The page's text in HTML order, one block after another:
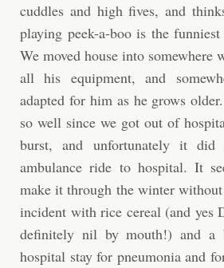
cuddles and high fives, and
playing peek-a-boo is the
We moved house into
all his equipment, and
adapted for him as he grows
so well since we got out of
burst, and unfortunately it
ambulance ride to hospital. It
make it through the winter
incident with rice cereal (and yes
definitely nil by mouth!) and
hospital stay for pneumonia and